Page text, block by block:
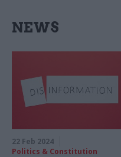
NEWS
22 Feb 2024
Politics & Constitution